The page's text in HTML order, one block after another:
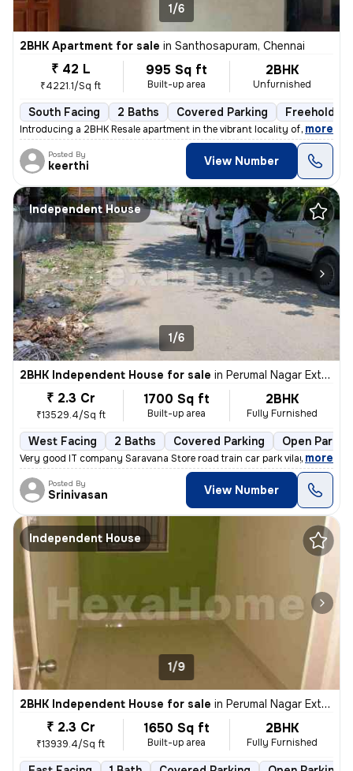
1/6
2BHK Apartment for sale in Santhosapuram, Chennai
₹ 42 L
₹4221.1/Sq ft
995 Sq ft
Built-up area
2BHK
Unfurnished
South Facing 2 Baths Covered Parking Freehold
Introducing a 2BHK Resale apartment in the vibrant locality of Medavak
, more
Posted By
keerthi View Number
Independent House
1/6
2BHK Independent House for sale in Perumal Nagar Extn, Old Pallavaram, Chennai
₹ 2.3 Cr
₹13529.4/Sq ft
1700 Sq ft
Built-up area
2BHK
Fully Furnished
West Facing 2 Baths Covered Parking Open
Very good IT company Saravana Store road train car park vilayattu Poon
, more
Posted By
Srinivasan View Number
Independent House
1/9
2BHK Independent House for sale in Perumal Nagar Extn, Old Pallavaram, Chennai
₹ 2.3 Cr
₹13939.4/Sq ft
1650 Sq ft
Built-up area
2BHK
Fully Furnished